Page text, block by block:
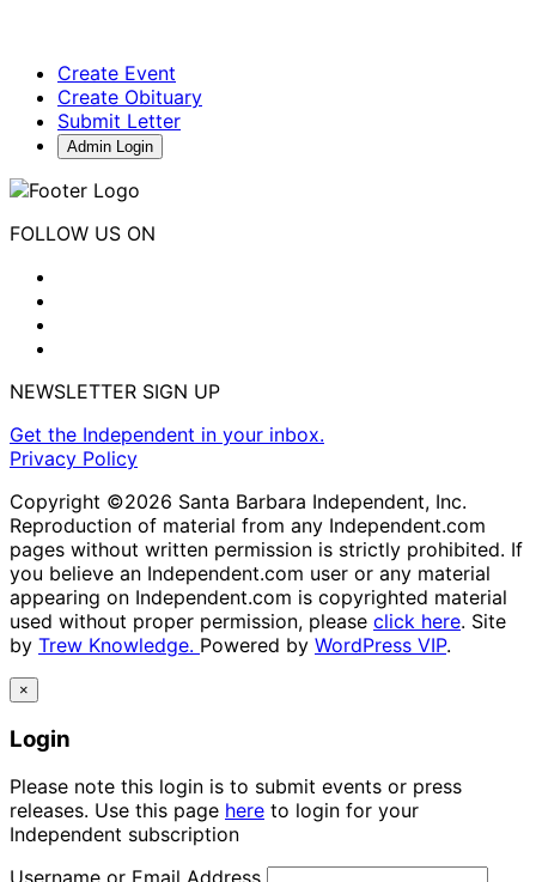
Create Event
Create Obituary
Submit Letter
Admin Login
FOLLOW US ON
NEWSLETTER SIGN UP
Get the Independent in your inbox.
Privacy Policy
Copyright ©2026 Santa Barbara Independent, Inc.
Reproduction of material from any Independent.com
pages without written permission is strictly prohibited. If
you believe an Independent.com user or any material
appearing on Independent.com is copyrighted material
used without proper permission, please click here. Site
by Trew Knowledge. Powered by WordPress VIP.
×
Login
Please note this login is to submit events or press
releases. Use this page here to login for your
Independent subscription